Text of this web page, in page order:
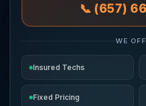
📞 (657)
WE
Insured Techs
Fixed Pricing